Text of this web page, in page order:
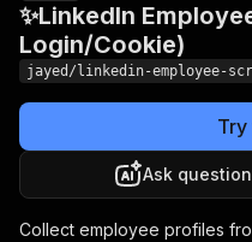
✨LinkedIn
Login/Cookie)
jayed/linkedin-employee-
Ask
Collect employee profiles